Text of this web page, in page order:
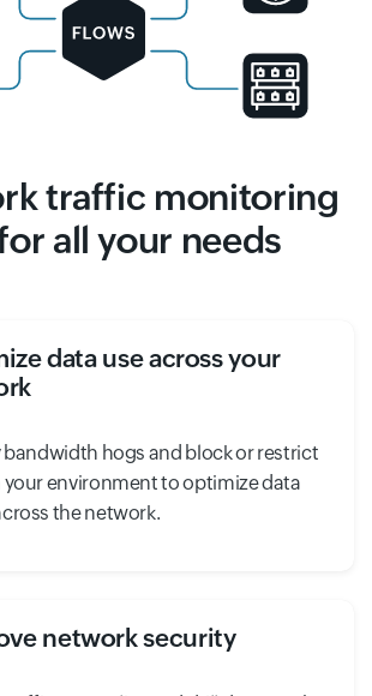
traffic monitoring
all your needs
data use across your
hogs and block or restrict
your environment to optimize data
the network.
network security